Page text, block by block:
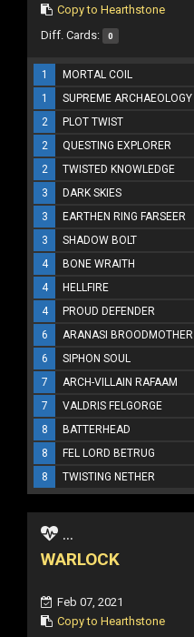
Copy to Hearthstone
Diff. Cards:
0
1 MORTAL COIL
1
SUPREME ARCHAEOLOGY
2
PLOT TWIST
2
QUESTING EXPLORER
2
TWISTED KNOWLEDGE
3
DARK SKIES
3
EARTHEN RING FARSEER
3
SHADOW BOLT
4
BONE WRAITH
4
HELLFIRE
4
PROUD DEFENDER
6
ARANASI BROODMOTHER
6
SIPHON SOUL
7
ARCH-VILLAIN RAFAAM
7
VALDRIS FELGORGE
8
BATTERHEAD
8
FEL LORD BETRUG
8
TWISTING NETHER
...
WARLOCK
Feb 07, 2021
Copy to Hearthstone